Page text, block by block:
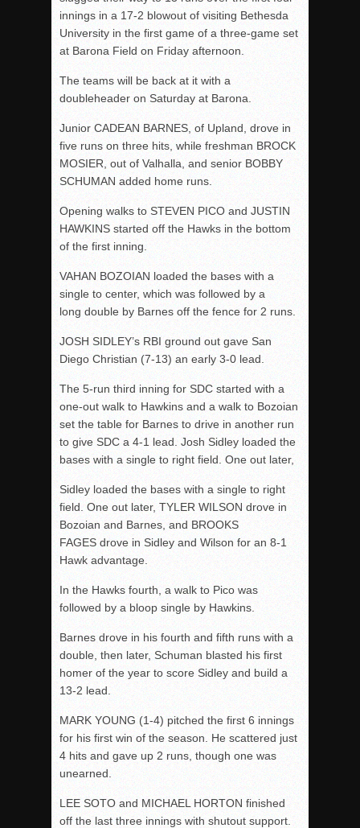
innings in a 17-2 blowout of visiting Bethesda
University in the first game of a three-game set
at Barona Field on Friday afternoon.
The teams will be back at it with a
doubleheader on Saturday at Barona.
Junior CADEAN BARNES, of Upland, drove in
five runs on three hits, while freshman BROCK
MOSIER, out of Valhalla, and senior BOBBY
SCHUMAN added home runs.
Opening walks to STEVEN PICO and JUSTIN
HAWKINS started off the Hawks in the bottom
of the first inning.
VAHAN BOZOIAN loaded the bases with a
single to center, which was followed by a
long double by Barnes off the fence for 2 runs.
JOSH SIDLEY’s RBI ground out gave San
Diego Christian (7-13) an early 3-0 lead.
The 5-run third inning for SDC started with a
one-out walk to Hawkins and a walk to Bozoian
set the table for Barnes to drive in another run
to give SDC a 4-1 lead. Josh Sidley loaded the
bases with a single to right field. One out later,
Sidley loaded the bases with a single to right
field. One out later, TYLER WILSON drove in
Bozoian and Barnes, and BROOKS
FAGES drove in Sidley and Wilson for an 8-1
Hawk advantage.
In the Hawks fourth, a walk to Pico was
followed by a bloop single by Hawkins.
Barnes drove in his fourth and fifth runs with a
double, then later, Schuman blasted his first
homer of the year to score Sidley and build a
13-2 lead.
MARK YOUNG (1-4) pitched the first 6 innings
for his first win of the season. He scattered just
4 hits and gave up 2 runs, though one was
unearned.
LEE SOTO and MICHAEL HORTON finished
off the last three innings with shutout support.